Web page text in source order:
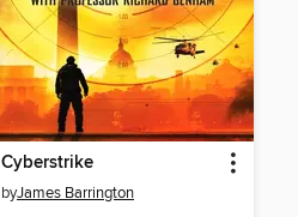
Cyberstrike
byJames Barrington